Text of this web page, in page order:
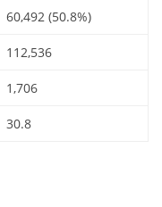
60,492 (50.8%)
112,536
1,706
30.8